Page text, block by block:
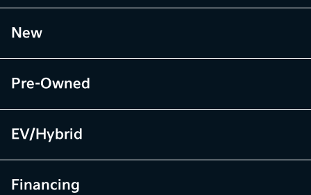
New
Pre-Owned
EV/Hybrid
Financing